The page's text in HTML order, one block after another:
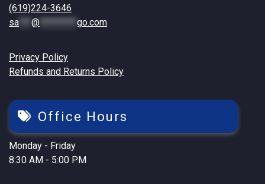
(619)224-3646
sa
@ go.com
Privacy Policy
Refunds and Returns Policy
Office Hours
Monday - Friday
8:30 AM - 5:00 PM